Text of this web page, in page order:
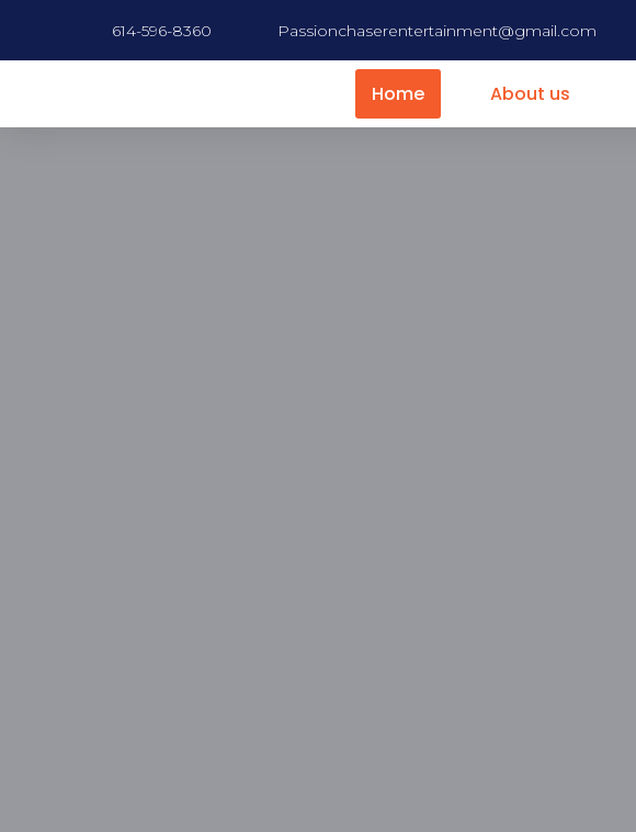
614-596-8360 Passionchaserentertainment@gmail.com
Home About us